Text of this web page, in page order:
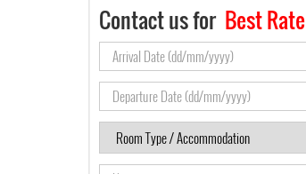
Contact us for Best Rate